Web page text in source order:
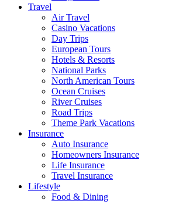
Travel
Air Travel
Casino Vacations
Day Trips
European Tours
Hotels & Resorts
National Parks
North American Tours
Ocean Cruises
River Cruises
Road Trips
Theme Park Vacations
Insurance
Auto Insurance
Homeowners Insurance
Life Insurance
Travel Insurance
Lifestyle
Food & Dining